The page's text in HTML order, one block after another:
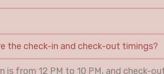
the check-in and check-out timings?
is from 12 PM to 10 PM, and check-